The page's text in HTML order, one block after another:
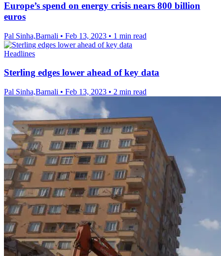
Europe’s spend on energy crisis nears 800 billion
euros
Pal Sinha,Barnali • Feb 13, 2023 • 1 min read
Headlines
Sterling edges lower ahead of key data
Pal Sinha,Barnali • Feb 13, 2023 • 2 min read